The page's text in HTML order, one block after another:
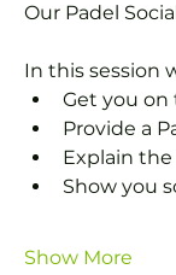
Our Padel
In this session
Get you on
Provide a
Explain
Show you
Show More